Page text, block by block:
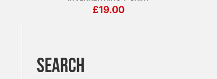
£19.00
SEARCH